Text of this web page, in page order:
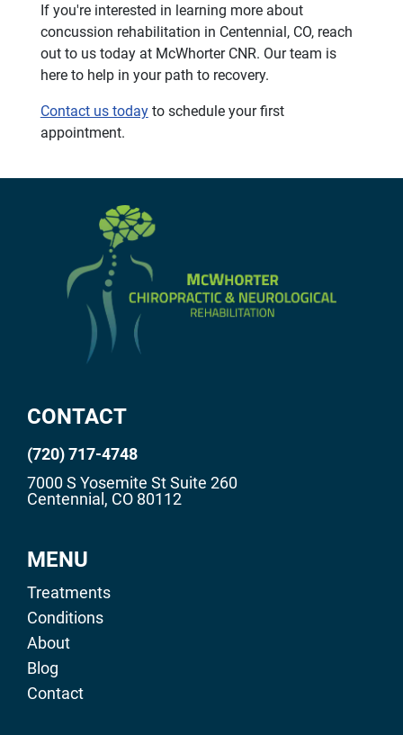
If you're interested in learning more about
concussion rehabilitation in Centennial, CO, reach
out to us today at McWhorter CNR. Our team is
here to help in your path to recovery.
Contact us todayto schedule your first
appointment.
CONTACT
(720) 717-4748
7000 S Yosemite St Suite 260
Centennial, CO 80112
MENU
Treatments
Conditions
About
Blog
Contact